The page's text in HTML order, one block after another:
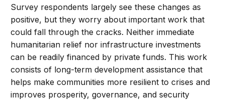
Survey respondents largely see these changes as
positive, but they worry about important work that
could fall through the cracks. Neither immediate
humanitarian relief nor infrastructure investments
can be readily financed by private funds. This work
consists of long-term development assistance that
helps make communities more resilient to crises and
improves prosperity, governance, and security